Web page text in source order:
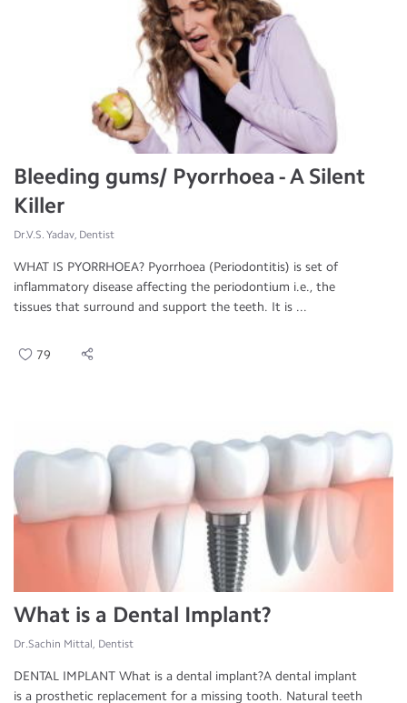
Bleeding gums/ Pyorrhoea - A Silent
Killer
Dr.V.S. Yadav, Dentist
WHAT IS PYORRHOEA? Pyorrhoea (Periodontitis) is set of
inflammatory disease affecting the periodontium i.e., the
tissues that surround and support the teeth. It is ...
79
What is a Dental Implant?
Dr.Sachin Mittal, Dentist
DENTAL IMPLANT What is a dental implant?A dental implant
is a prosthetic replacement for a missing tooth. Natural teeth